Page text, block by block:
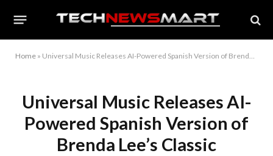
Home » Universal Music Releases AI-Powered Spanish Version of Brenda Lee’s Classic
Universal Music Releases AI-
Powered Spanish Version of
Brenda Lee’s Classic